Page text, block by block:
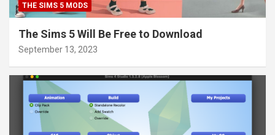
THE SIMS 5 MODS
The Sims 5 Will Be Free to Download
September 13, 2023